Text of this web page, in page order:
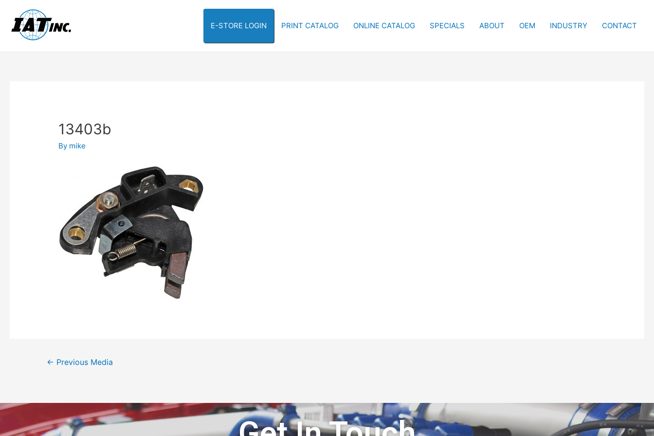
E-STORE LOGIN PRINT CATALOG ONLINE CATALOG SPECIALS ABOUT OEM INDUSTRY CONTACT
13403b
By mike
← Previous Media